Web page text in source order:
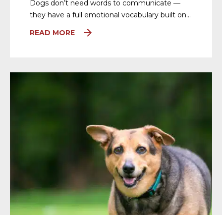
Dogs don’t need words to communicate —
they have a full emotional vocabulary built on…
READ MORE